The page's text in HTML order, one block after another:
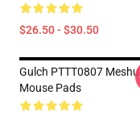
$26.50 - $30.50
Gulch PTTT0807
Mouse Pads